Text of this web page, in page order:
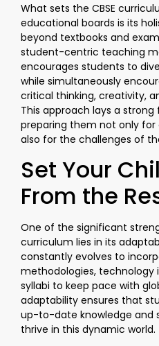
What sets the CBSE
educational boards is its
beyond textbooks and
student-centric teaching
encourages students to
while simultaneously
critical thinking, creativity,
This approach lays a
preparing them not only
also for the challenges of
Set Your
From the
One of the significant
curriculum lies in its
constantly evolves to
methodologies, technology
syllabi to keep pace with
adaptability ensures that
up-to-date knowledge and
thrive in this dynamic world.